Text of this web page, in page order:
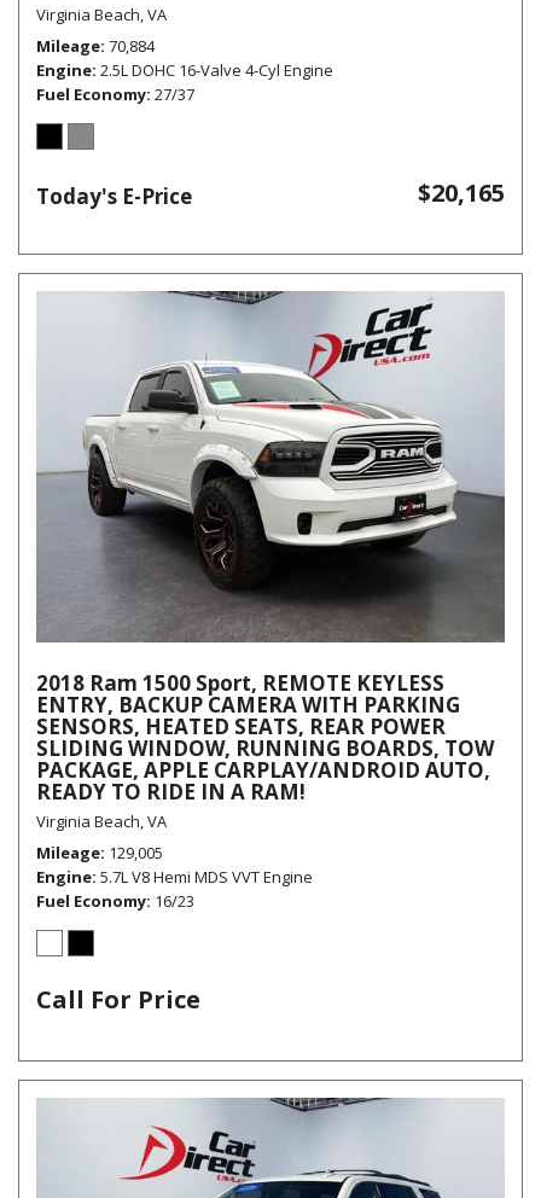
Virginia Beach, VA
Mileage 70,884
Engine 2.5L DOHC 16-Valve 4-Cyl Engine
Fuel Economy 27/37
Today's E-Price $20,165
2018 Ram 1500 Sport, REMOTE KEYLESS
ENTRY, BACKUP CAMERA WITH PARKING
SENSORS, HEATED SEATS, REAR POWER
SLIDING WINDOW, RUNNING BOARDS, TOW
PACKAGE, APPLE CARPLAY/ANDROID AUTO,
READY TO RIDE IN A RAM!
Virginia Beach, VA
Mileage 129,005
Engine 5.7L V8 Hemi MDS VVT Engine
Fuel Economy 16/23
Call For Price